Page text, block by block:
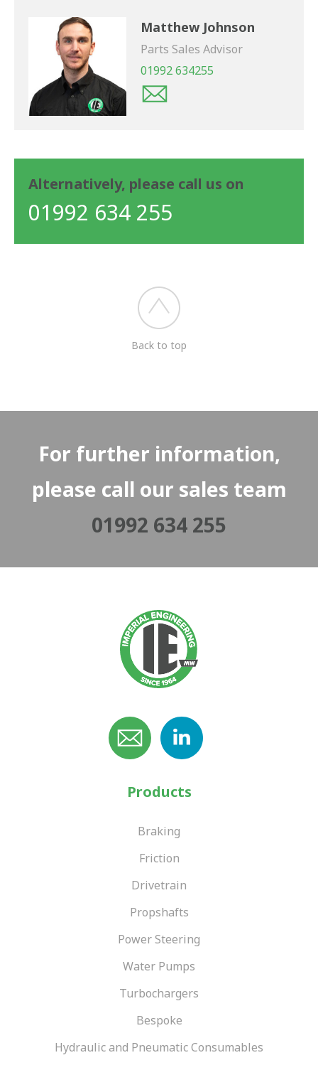
Matthew Johnson
Parts Sales Advisor
01992 634255
Alternatively, please call us on
01992 634 255
Back to top
For further information,
please call our sales team
01992 634 255
Products
Braking
Friction
Drivetrain
Propshafts
Power Steering
Water Pumps
Turbochargers
Bespoke
Hydraulic and Pneumatic Consumables